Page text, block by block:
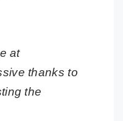
at
thanks to
the